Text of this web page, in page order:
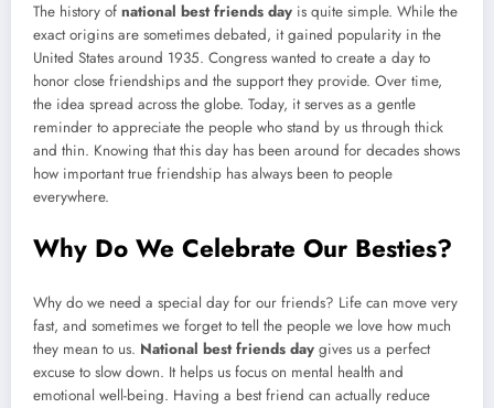
The history of national best friends day is quite simple. While the
exact origins are sometimes debated, it gained popularity in the
United States around 1935. Congress wanted to create a day to
honor close friendships and the support they provide. Over time,
the idea spread across the globe. Today, it serves as a gentle
reminder to appreciate the people who stand by us through thick
and thin. Knowing that this day has been around for decades shows
how important true friendship has always been to people
everywhere.
Why Do We Celebrate Our Besties?
Why do we need a special day for our friends? Life can move very
fast, and sometimes we forget to tell the people we love how much
they mean to us. National best friends day gives us a perfect
excuse to slow down. It helps us focus on mental health and
emotional well-being. Having a best friend can actually reduce